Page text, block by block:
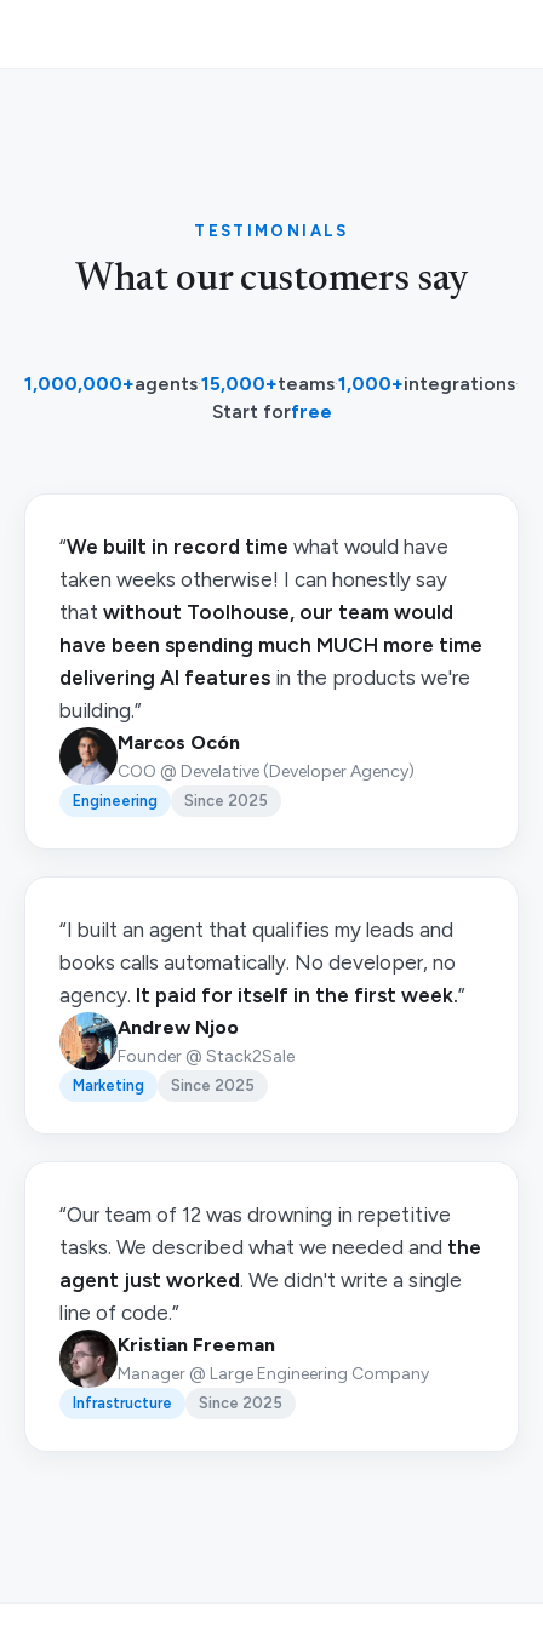
TESTIMONIALS
What our customers say
1,000,000+agents·15,000+teams·1,000+integrations·
Start forfree
“We built in record time what would have
taken weeks otherwise! I can honestly say
that without Toolhouse, our team would
have been spending much MUCH more time
delivering AI features in the products we're
building.”
Marcos Ocón
COO @ Develative (Developer Agency)
Engineering Since 2025
“I built an agent that qualifies my leads and
books calls automatically. No developer, no
agency. It paid for itself in the first week.”
Andrew Njoo
Founder @ Stack2Sale
Marketing Since 2025
“Our team of 12 was drowning in repetitive
tasks. We described what we needed and the
agent just worked. We didn't write a single
line of code.”
Kristian Freeman
Manager @ Large Engineering Company
Infrastructure Since 2025